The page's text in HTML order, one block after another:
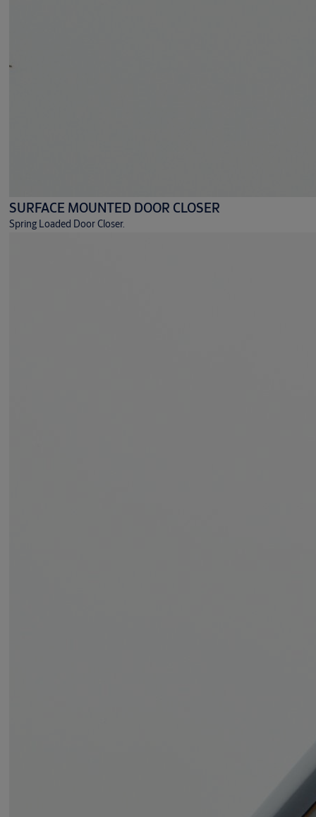
SURFACE MOUNTED DOOR CLOSER
Spring Loaded Door Closer.